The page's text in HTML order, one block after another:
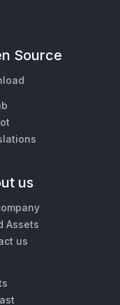
Source
us
Assets
us